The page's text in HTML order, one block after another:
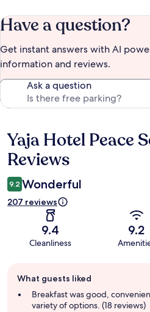
Have a question?
Get instant answers with AI
information and reviews.
Ask a question
Reviews
Yaja Hotel Peace
Reviews
9.2 Wonderful
207 reviews
9.4
Cleanliness
9.2
review
summary
What guests liked
Breakfast was good,
variety of options. (18 reviews)